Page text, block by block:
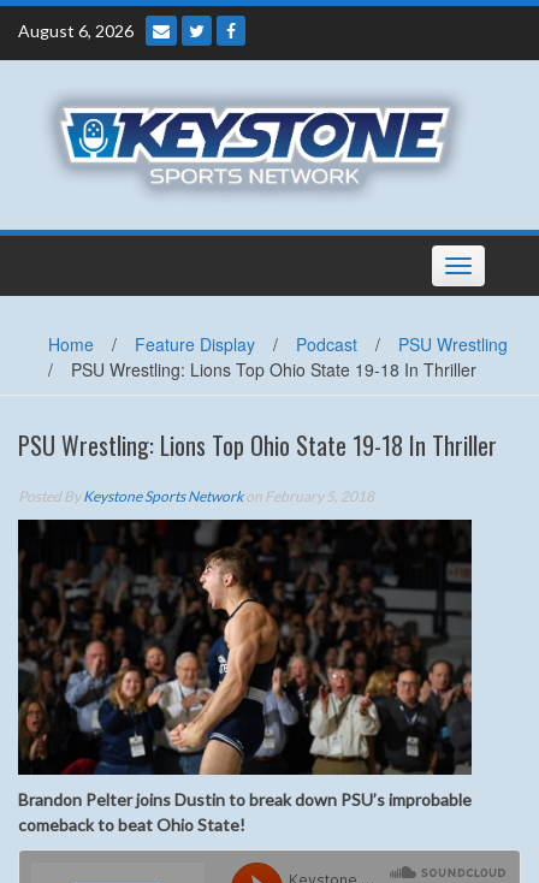
Skip
content
August 6, 2026
Toggle
navigation
Home / Feature Display / Podcast /
PSU Wrestling
/
PSU Wrestling: Lions Top Ohio State 19-18 In Thriller
PSU Wrestling: Lions Top Ohio State 19-18 In Thriller
Posted ByKeystone Sports Networkon February 5, 2018
Brandon Pelter joins Dustin to break down PSU’s improbable
comeback to beat Ohio State!